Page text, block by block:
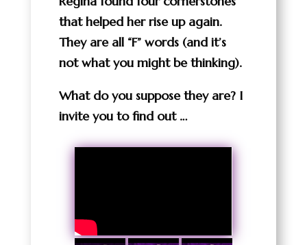
that helped her rise up again.
They are all “F” words (and it’s
not what you might be thinking).
What do you suppose they are? I
invite you to find out …